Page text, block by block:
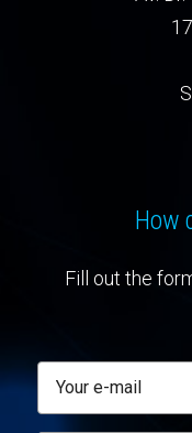
How
Fill out the